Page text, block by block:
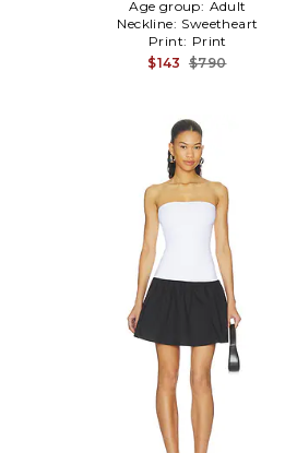
Age group: Adult
Neckline: Sweetheart
Print: Print
$143 $790